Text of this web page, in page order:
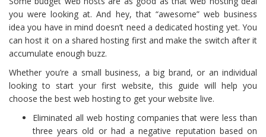
you were looking at. And hey, that “awesome” web business
idea you have in mind doesn’t need a dedicated hosting yet. You
can host it on a shared hosting first and make the switch after it
accumulate enough buzz.
Whether you’re a small business, a big brand, or an individual
looking to start your first website, this guide will help you
choose the best web hosting to get your website live.
Eliminated all web hosting companies that were less than
three years old or had a negative reputation based on